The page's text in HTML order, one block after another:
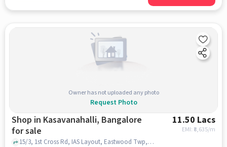
Owner has not uploaded any photo
Request Photo
Shop in Kasavanahalli, Bangalore
for sale
11.50 Lacs
EMI: ₹ 8,635/m
15/3, 1st Cross Rd, IAS Layout, Eastwood Twp, Kasavanahalli, Bengaluru, Karnataka 560035, BRS Global School | Best CBSE School in Sarjapur Road, Kasavanahalli, bangalore